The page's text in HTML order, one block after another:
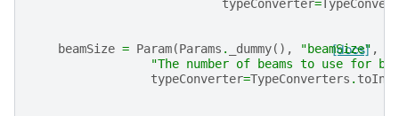
typeConverter=
[docs]
beamSize = Param(Params . _dummy(), "beamSize" ,
"The number of beams to use for
typeConverter=TypeConverters . toInt